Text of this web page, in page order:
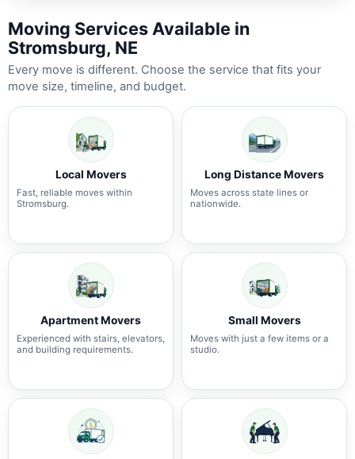
Moving Services Available in
Stromsburg, NE
Every move is different. Choose the service that fits your
move size, timeline, and budget.
Local Movers
Fast, reliable moves within
Stromsburg.
Long Distance Movers
Moves across state lines or
nationwide.
Apartment Movers
Experienced with stairs, elevators,
and building requirements.
Small Movers
Moves with just a few items or a
studio.